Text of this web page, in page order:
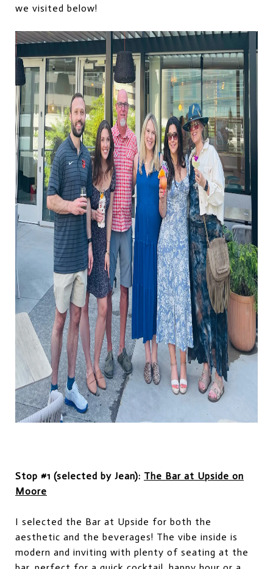
we visited below!
Stop #1 (selected by Jean): The Bar at Upside on
Moore
I selected the Bar at Upside for both the
aesthetic and the beverages! The vibe inside is
modern and inviting with plenty of seating at the